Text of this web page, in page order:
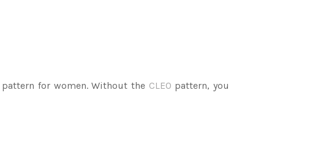
pattern for women. Without the CLEO pattern, you